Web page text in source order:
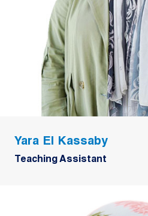
Yara El Kassaby
Teaching Assistant